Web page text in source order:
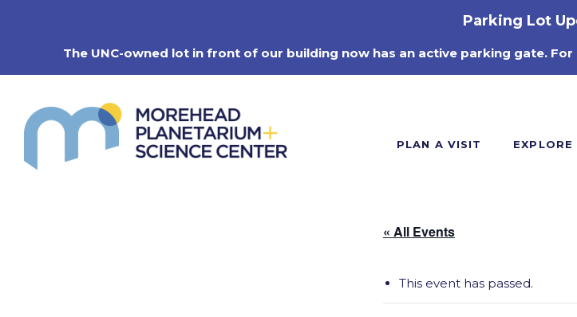
Parking Lot
The UNC-owned lot in front of our building now has an active parking gate.
PLAN A VISIT EXPLORE
« All Events
This event has passed.